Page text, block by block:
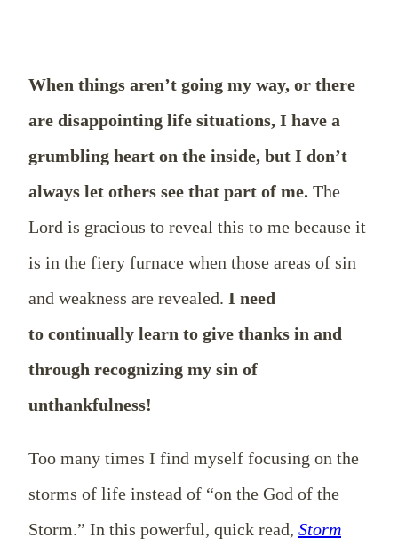
When things aren’t going my way, or there
are disappointing life situations, I have a
grumbling heart on the inside, but I don’t
always let others see that part of me. The
Lord is gracious to reveal this to me because it
is in the fiery furnace when those areas of sin
and weakness are revealed. I need
to continually learn to give thanks in and
through recognizing my sin of
unthankfulness!
Too many times I find myself focusing on the
storms of life instead of “on the God of the
Storm.” In this powerful, quick read, Storm